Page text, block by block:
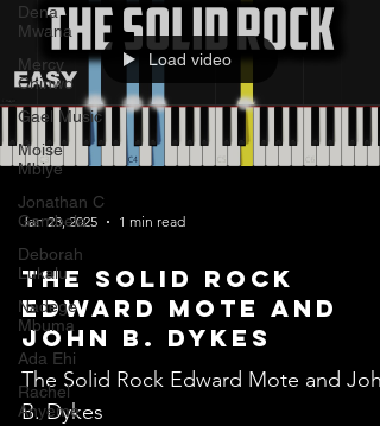
Dena
Mwana
Mercy
Chinwo
Gael Music
Moise
Mbiye
Jonathan C
Gambela
Deborah
Lukalu
Nadege
Mbuma
Ada Ehi
Rachel
Anyeme
Load video
Jan 23, 2025 1 min read
The Solid Rock
Edward Mote and
John B. Dykes
The Solid Rock Edward Mote and John
B. Dykes